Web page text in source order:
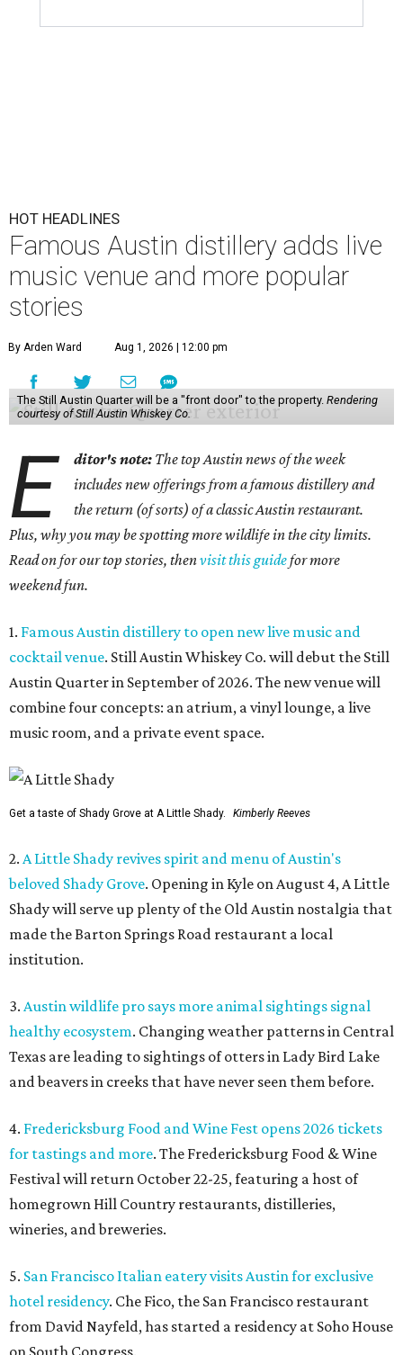
HOT HEADLINES
Famous Austin distillery adds live
music venue and more popular
stories
By Arden Ward Aug 1, 2026 | 12:00 pm
The Still Austin Quarter will be a "front door" to the property. Rendering
courtesy of Still Austin Whiskey Co.
E ditor's note: The top Austin news of the week
includes new offerings from a famous distillery and
the return (of sorts) of a classic Austin restaurant.
Plus, why you may be spotting more wildlife in the city limits.
Read on for our top stories, thenvisit this guidefor more
weekend fun.
1. Famous Austin distillery to open new live music and
cocktail venue. Still Austin Whiskey Co. will debut the Still
Austin Quarter in September of 2026. The new venue will
combine four concepts: an atrium, a vinyl lounge, a live
music room, and a private event space.
Get a taste of Shady Grove at A Little Shady. Kimberly Reeves
2. A Little Shady revives spirit and menu of Austin's
beloved Shady Grove. Opening in Kyle on August 4, A Little
Shady will serve up plenty of the Old Austin nostalgia that
made the Barton Springs Road restaurant a local
institution.
3. Austin wildlife pro says more animal sightings signal
healthy ecosystem. Changing weather patterns in Central
Texas are leading to sightings of otters in Lady Bird Lake
and beavers in creeks that have never seen them before.
4. Fredericksburg Food and Wine Fest opens 2026 tickets
for tastings and more. The Fredericksburg Food & Wine
Festival will return October 22-25, featuring a host of
homegrown Hill Country restaurants, distilleries,
wineries, and breweries.
5. San Francisco Italian eatery visits Austin for exclusive
hotel residency. Che Fico, the San Francisco restaurant
from David Nayfeld, has started a residency at Soho House
on South Congress.